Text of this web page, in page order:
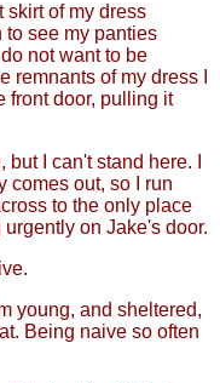
skirt of my dress
see my panties
not want to be
remnants of my dress I
front door, pulling it
I can't stand here. I
comes out, so I run
to the only place
on Jake's door.
young, and sheltered,
Being naive so often